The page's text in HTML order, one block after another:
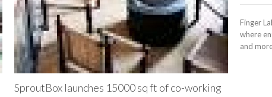
SproutBox launches 15000 sq ft of co-working
Finger
where
and